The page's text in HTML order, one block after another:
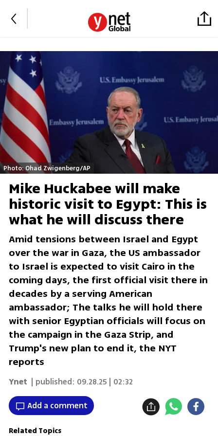
Photo: Ohad Zwigenberg/AP
Mike Huckabee will make
historic visit to Egypt: This is
what he will discuss there
Amid tensions between Israel and Egypt
over the war in Gaza, the US ambassador
to Israel is expected to visit Cairo in the
coming days, the first official visit there in
decades by a serving American
ambassador; The talks he will hold there
with senior Egyptian officials will focus on
the campaign in the Gaza Strip, and
Trump's new plan to end it, the NYT
reports
Ynet | published: 09.28.25 | 02:32
Add a comment
Related Topics